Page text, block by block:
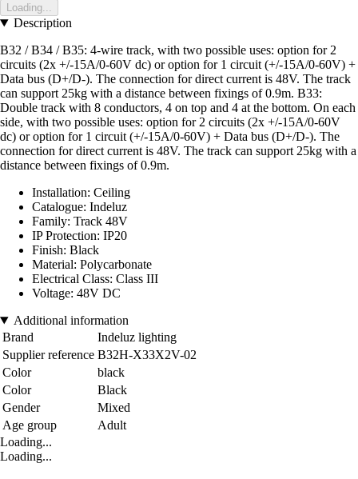
Loading...
Description
B32 / B34 / B35: 4-wire track, with two possible uses: option for 2
circuits (2x +/-15A/0-60V dc) or option for 1 circuit (+/-15A/0-60V) +
Data bus (D+/D-). The connection for direct current is 48V. The track
can support 25kg with a distance between fixings of 0.9m. B33:
Double track with 8 conductors, 4 on top and 4 at the bottom. On each
side, with two possible uses: option for 2 circuits (2x +/-15A/0-60V
dc) or option for 1 circuit (+/-15A/0-60V) + Data bus (D+/D-). The
connection for direct current is 48V. The track can support 25kg with a
distance between fixings of 0.9m.
Installation: Ceiling
Catalogue: Indeluz
Family: Track 48V
IP Protection: IP20
Finish: Black
Material: Polycarbonate
Electrical Class: Class III
Voltage: 48V DC
Additional information
Brand
Indeluz lighting
Supplier reference B32H-X33X2V-02
Color
black
Color
Black
Gender
Mixed
Age group
Adult
Loading...
Loading...